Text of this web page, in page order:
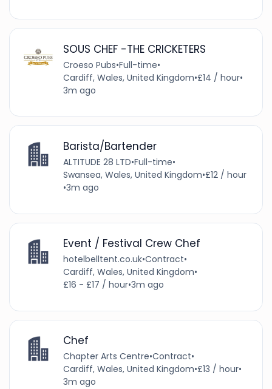
SOUS CHEF -THE CRICKETERS
Croeso Pubs•Full-time•
Cardiff, Wales, United Kingdom•£14 / hour•
3m ago
Barista/Bartender
ALTITUDE 28 LTD•Full-time•
Swansea, Wales, United Kingdom•£12 / hour
•3m ago
Event / Festival Crew Chef
hotelbelltent.co.uk•Contract•
Cardiff, Wales, United Kingdom•
£16 - £17 / hour•3m ago
Chef
Chapter Arts Centre•Contract•
Cardiff, Wales, United Kingdom•£13 / hour•
3m ago